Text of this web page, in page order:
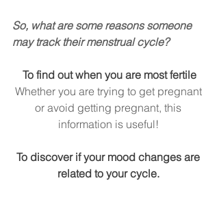
So, what are some reasons someone
may track their menstrual cycle?
To find out when you are most fertile
Whether you are trying to get pregnant
or avoid getting pregnant, this
information is useful!
To discover if your mood changes are
related to your cycle.